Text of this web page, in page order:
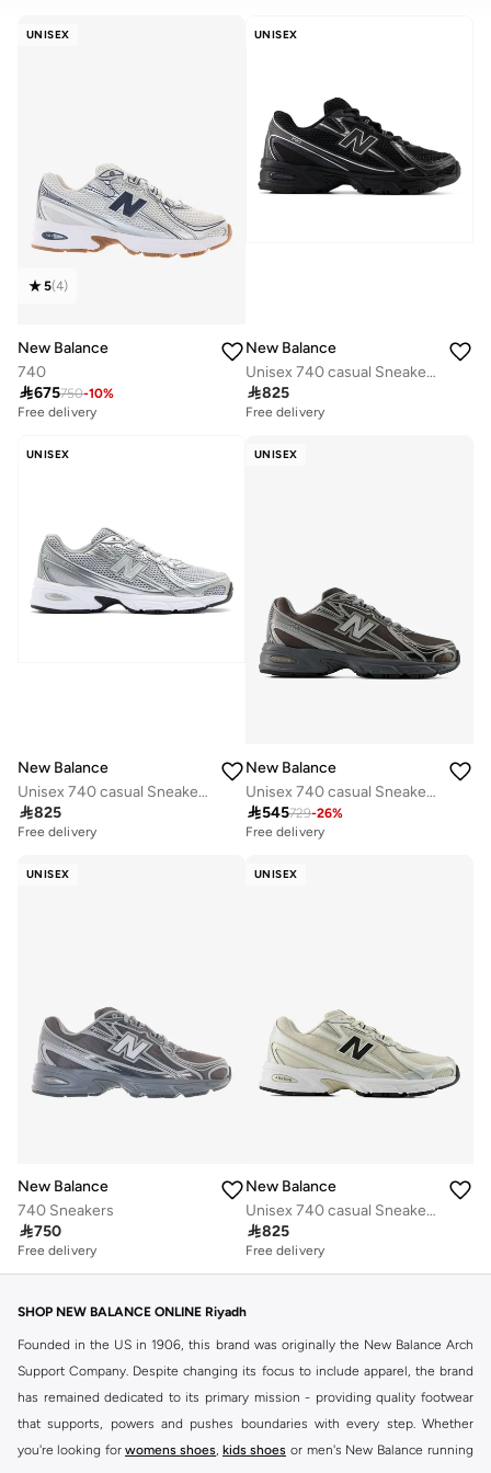
UNISEX
5(4)
New Balance
740
675750-10%
Free delivery
UNISEX
New Balance
Unisex 740 casual Sneakers (Standard Fit)
825
Free delivery
UNISEX
New Balance
Unisex 740 casual Sneakers (Standard Fit)
825
Free delivery
UNISEX
New Balance
Unisex 740 casual Sneakers (Standard Fit)
545729-26%
Free delivery
UNISEX
New Balance
740 Sneakers
750
Free delivery
UNISEX
New Balance
Unisex 740 casual Sneakers (Standard Fit)
825
Free delivery
SHOP NEW BALANCE ONLINE Riyadh
Founded in the US in 1906, this brand was originally the New Balance Arch
Support Company. Despite changing its focus to include apparel, the brand
has remained dedicated to its primary mission - providing quality footwear
that supports, powers and pushes boundaries with every step. Whether
you're looking for womens shoes, kids shoes or men's New Balance running